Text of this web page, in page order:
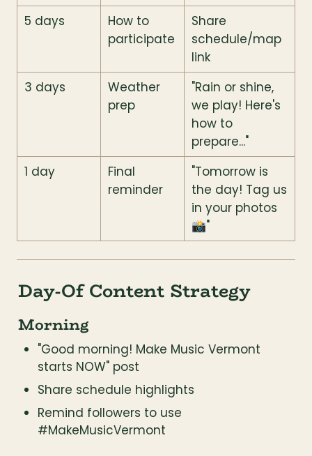
5 days
How to
participate
Share
schedule/map
link
3 days
Weather
prep
"Rain or shine,
we play! Here's
how to
prepare..."
1 day
Final
reminder
"Tomorrow is
the day! Tag us
in your photos
📸"
Day-Of Content Strategy
Morning
"Good morning! Make Music Vermont
starts NOW" post
Share schedule highlights
Remind followers to use
#MakeMusicVermont